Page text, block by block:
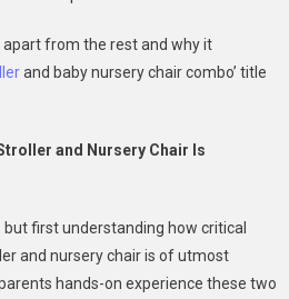
apart from the rest and why it
and baby nursery chair combo’ title
and Nursery Chair Is
but first understanding how critical
and nursery chair is of utmost
hands-on experience these two